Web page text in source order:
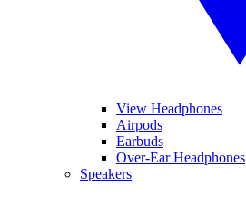
View Headphones
Airpods
Earbuds
Over-Ear Headphones
Speakers